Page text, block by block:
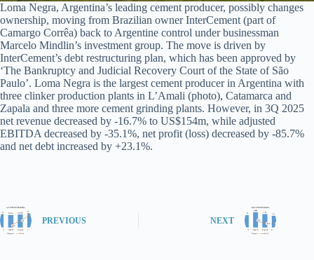
Loma Negra, Argentina’s leading cement producer, possibly changes
ownership, moving from Brazilian owner InterCement (part of
Camargo Corrêa) back to Argentine control under businessman
Marcelo Mindlin’s investment group. The move is driven by
InterCement’s debt restructuring plan, which has been approved by
‘The Bankruptcy and Judicial Recovery Court of the State of São
Paulo’. Loma Negra is the largest cement producer in Argentina with
three clinker production plants in L’Amali (photo), Catamarca and
Zapala and three more cement grinding plants. However, in 3Q 2025
net revenue decreased by -16.7% to US$154m, while adjusted
EBITDA decreased by -35.1%, net profit (loss) decreased by -85.7%
and net debt increased by +23.1%.
PREVIOUS NEXT